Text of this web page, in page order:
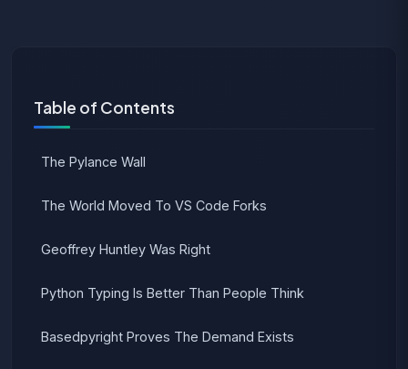
Table of Contents
The Pylance Wall
The World Moved To VS Code Forks
Geoffrey Huntley Was Right
Python Typing Is Better Than People Think
Basedpyright Proves The Demand Exists